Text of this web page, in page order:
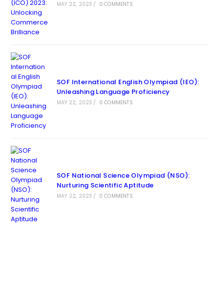
MAY 22, 2023 / 0 COMMENTS
SOF International English Olympiad (IEO):
Unleashing Language Proficiency
MAY 22, 2023 / 0 COMMENTS
SOF National Science Olympiad (NSO):
Nurturing Scientific Aptitude
MAY 22, 2023 / 0 COMMENTS